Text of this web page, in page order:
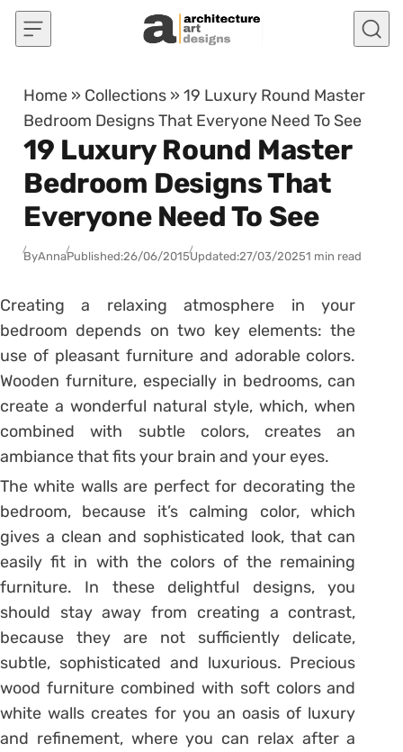
Skip to content
Home » Collections »19 Luxury Round Master
Bedroom Designs That Everyone Need To See
19 Luxury Round Master
Bedroom Designs That
Everyone Need To See
ByAnnaPublished:26/06/2015Updated:27/03/20251 min read
Creating a relaxing atmosphere in your
bedroom depends on two key elements: the
use of pleasant furniture and adorable colors.
Wooden furniture, especially in bedrooms, can
create a wonderful natural style, which, when
combined with subtle colors, creates an
ambiance that fits your brain and your eyes.
The white walls are perfect for decorating the
bedroom, because it’s calming color, which
gives a clean and sophisticated look, that can
easily fit in with the colors of the remaining
furniture. In these delightful designs, you
should stay away from creating a contrast,
because they are not sufficiently delicate,
subtle, sophisticated and luxurious. Precious
wood furniture combined with soft colors and
white walls creates for you an oasis of luxury
and refinement, where you can relax after a